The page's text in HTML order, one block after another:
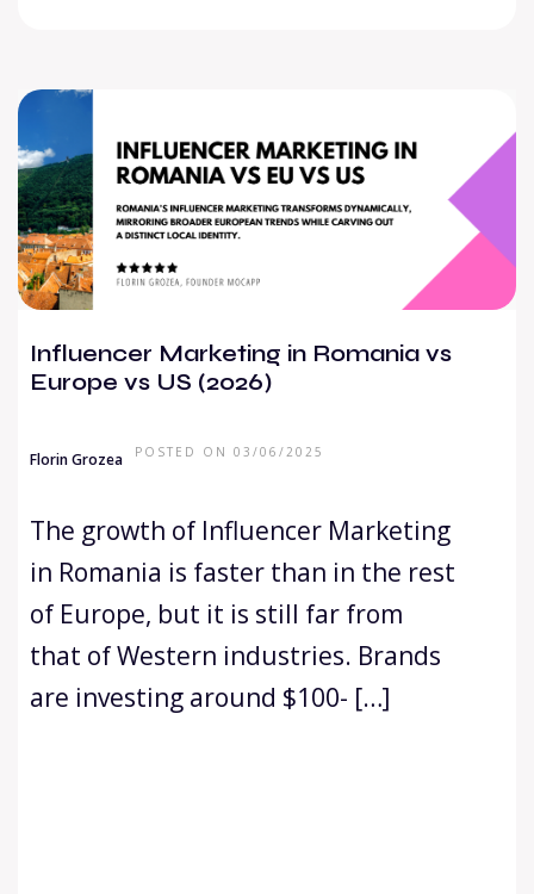
Influencer Marketing in Romania vs
Europe vs US (2026)
Florin Grozea POSTED ON 03/06/2025
The growth of Influencer Marketing
in Romania is faster than in the rest
of Europe, but it is still far from
that of Western industries. Brands
are investing around $100- […]